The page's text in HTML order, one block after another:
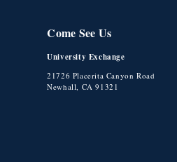
Come See Us
University Exchange
21726 Placerita Canyon Road
Newhall, CA 91321